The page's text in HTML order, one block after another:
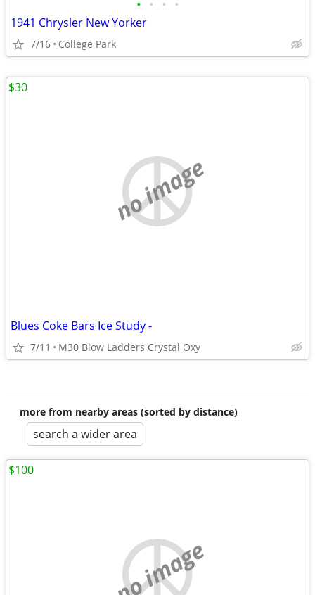
• • • •
1941 Chrysler New Yorker
7/16 College Park
no image
Blues Coke Bars Ice Study -
7/11 M30 Blow Ladders Crystal Oxy
$30
more from nearby areas (sorted by distance)
search a wider area
no image
$100